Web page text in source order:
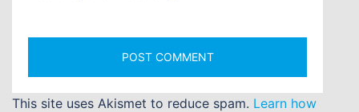
This site uses Akismet to reduce spam. Learn how